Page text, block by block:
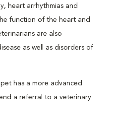
heart arrhythmias and
function of the heart and
are also
as well as disorders of
has a more advanced
a referral to a veterinary